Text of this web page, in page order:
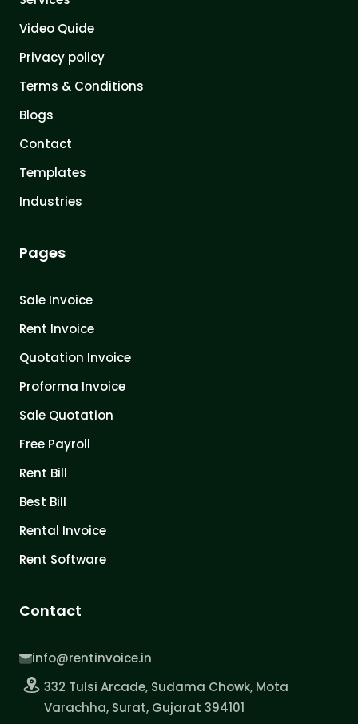
Video Quide
Privacy policy
Terms & Conditions
Blogs
Contact
Templates
Industries
Pages
Sale Invoice
Rent Invoice
Quotation Invoice
Proforma Invoice
Sale Quotation
Free Payroll
Rent Bill
Best Bill
Rental Invoice
Rent Software
Contact
info@rentinvoice.in
332 Tulsi Arcade, Sudama Chowk, Mota
Varachha, Surat, Gujarat 394101